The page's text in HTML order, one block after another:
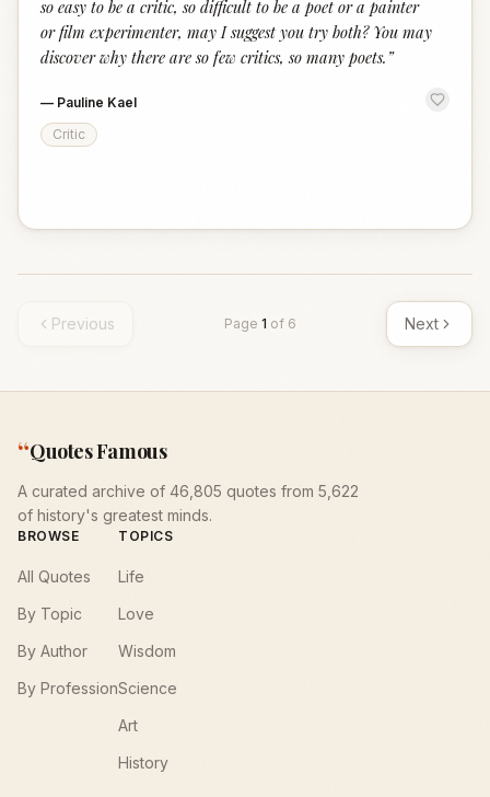
so easy to be a critic, so difficult to be a poet or a painter
or film experimenter, may I suggest you try both? You may
discover why there are so few critics, so many poets. ”
— Pauline Kael
Critic
Previous Page 1 of 6 Next
“Quotes Famous
A curated archive of 46,805 quotes from 5,622
of history's greatest minds.
BROWSE
All Quotes
By Topic
By Author
By Profession
TOPICS
Life
Love
Wisdom
Science
Art
History